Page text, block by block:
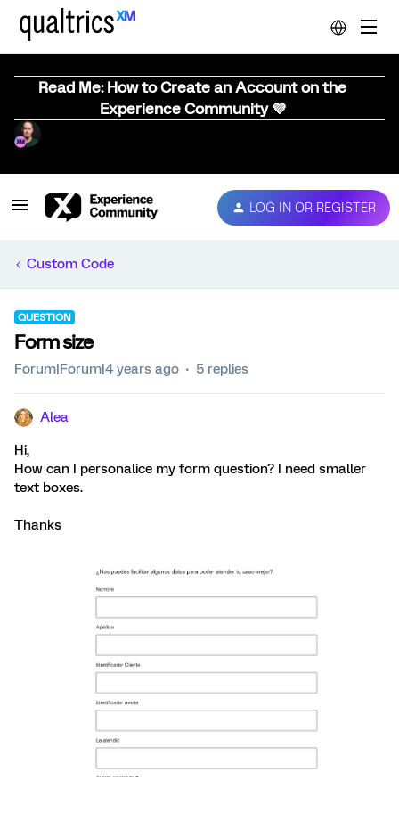
Read Me: How to Create an Account on the
Experience Community 💜
LOG IN OR REGISTER
Custom Code
QUESTION
Form size
Forum|Forum|4 years ago 5 replies
Alea
Hi,
How can I personalice my form question? I need smaller
text boxes.
Thanks